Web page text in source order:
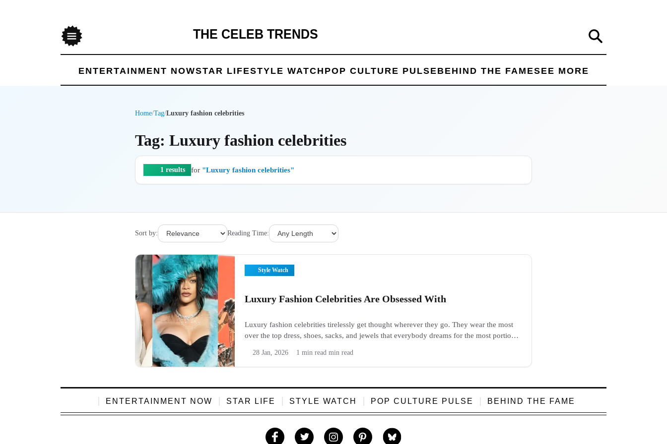
THE CELEB TRENDS
ENTERTAINMENT NOWSTAR LIFESTYLE WATCH POP CULTURE PULSEBEHIND THE FAMESEE MORE
Home/Tag/Luxury fashion celebrities
Tag: Luxury fashion celebrities
1 results for "Luxury fashion celebrities"
Sort by: Reading Time:
Style Watch
Luxury Fashion Celebrities Are Obsessed With
Luxury fashion celebrities tirelessly get thought wherever they go. They wear the most
over the top dress, shoes, sacks, and jewels that everybody dreams for the most portion.
28 Jan, 2026 1 min read min read
ENTERTAINMENT NOW STAR LIFE STYLE WATCH POP CULTURE PULSE BEHIND THE FAME
Like Follow Follow Follow Follow